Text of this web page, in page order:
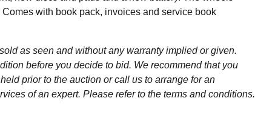
with book pack, invoices and service book
as seen and without any warranty implied or given.
before you decide to bid. We recommend that you
prior to the auction or call us to arrange for an
of an expert. Please refer to the terms and conditions.